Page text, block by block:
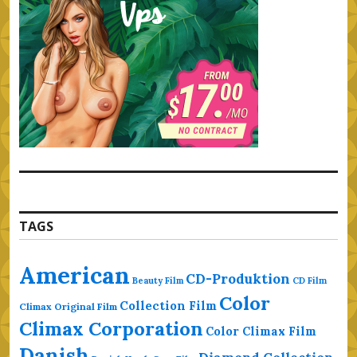
TAGS
American Beauty Film CD-Produktion CD Film
Climax Original Film Collection Film Color
Climax Corporation Color Climax Film